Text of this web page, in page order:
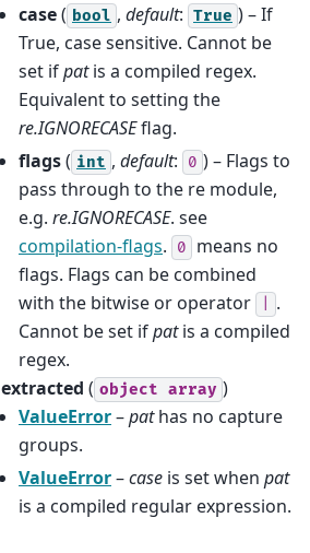
case( bool , default: True ) – If
True, case sensitive. Cannot be
set ifpatis a compiled regex.
Equivalent to setting the
re.IGNORECASEflag.
flags( int , default: 0 ) – Flags to
pass through to the re module,
e.g. re.IGNORECASE. see
compilation-flags. 0
means no
flags. Flags can be combined
with the bitwise or operator
.
Cannot be set ifpatis a compiled
regex.
extracted ( object array )
ValueError–pathas no capture
groups.
ValueError–case is set when pat
is a compiled regular expression.